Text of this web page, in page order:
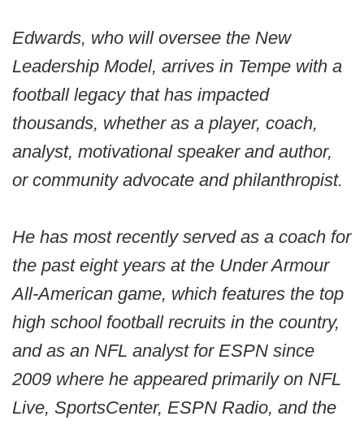
Edwards, who will oversee the New
Leadership Model, arrives in Tempe with a
football legacy that has impacted
thousands, whether as a player, coach,
analyst, motivational speaker and author,
or community advocate and philanthropist.
He has most recently served as a coach for
the past eight years at the Under Armour
All-American game, which features the top
high school football recruits in the country,
and as an NFL analyst for ESPN since
2009 where he appeared primarily on NFL
Live, SportsCenter, ESPN Radio, and the